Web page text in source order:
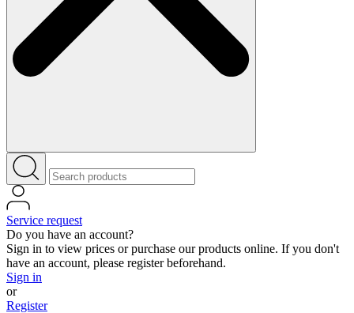
Service request
Do you have an account?
Sign in to view prices or purchase our products online. If you don't
have an account, please register beforehand.
Sign in
or
Register